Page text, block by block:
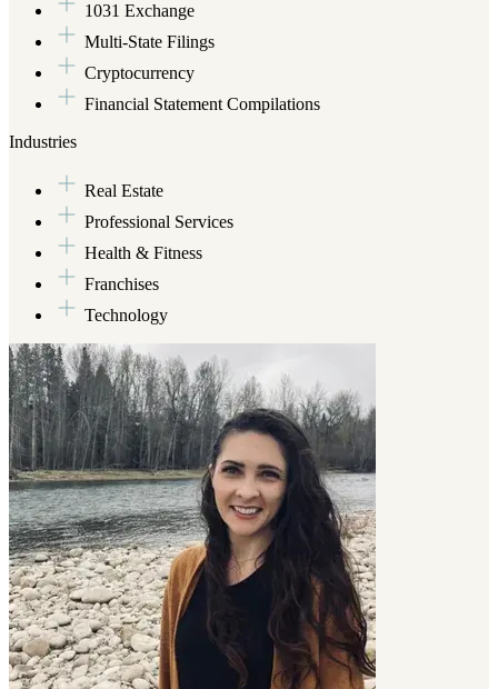
When she's not balancing the books, you might find her referencing
a cookbook (not to be confused with "cooking the books") while
fixin' up something tasty. Or, you might find her on a hike with the
hubby and their dog (an 8-year-old Borador) in tow, dutifully
herding squirrels along the way.
1031 Exchange
Multi-State Filings
Cryptocurrency
Financial Statement Compilations
Industries
Real Estate
Professional Services
Health & Fitness
Franchises
Technology